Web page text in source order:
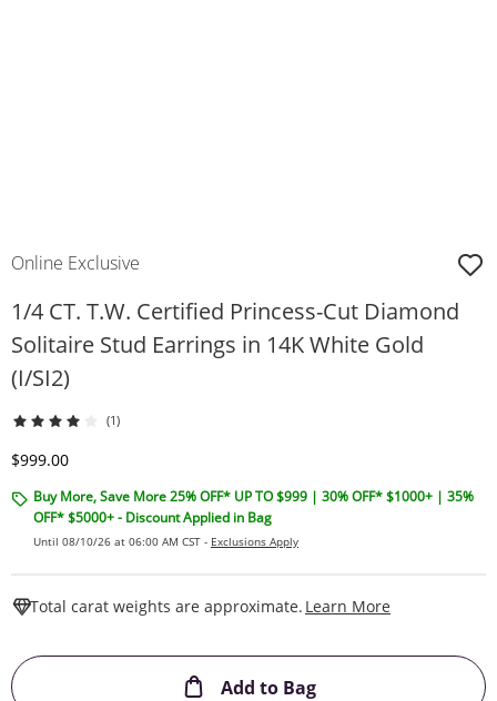
Online Exclusive
1/4 CT. T.W. Certified Princess-Cut Diamond
Solitaire Stud Earrings in 14K White Gold
(I/SI2)
(1)
Discounted Price
$999.00
Buy More, Save More 25% OFF* UP TO $999 | 30% OFF* $1000+ | 35%
OFF* $5000+ - Discount Applied in Bag
Until 08/10/26 at 06:00 AM CST - Exclusions Apply
Total carat weights are approximate. Learn More
Add to BagThis Action will